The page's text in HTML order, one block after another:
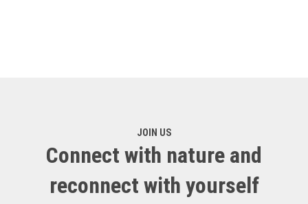
JOIN US
Connect with nature and
reconnect with yourself